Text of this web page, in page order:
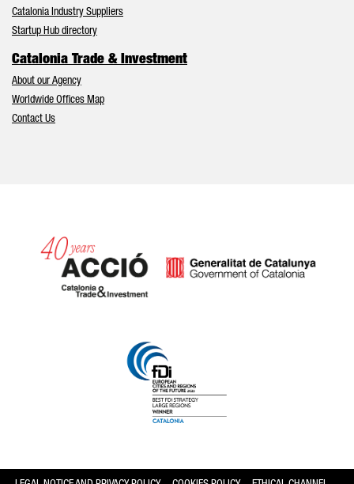
Catalonia Industry Suppliers
Startup Hub directory
Catalonia Trade & Investment
About our Agency
Worldwide Offices Map
Contact Us